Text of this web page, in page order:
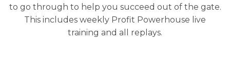
to go through to help you succeed out of the gate.
This includes weekly Profit Powerhouse live
training and all replays.